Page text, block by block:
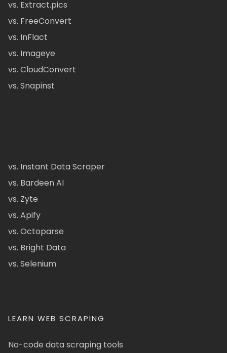
vs. Extract.pics
vs. FreeConvert
vs. InFlact
vs. Imageye
vs. CloudConvert
vs. Snapinst
vs. Instant Data Scraper
vs. Bardeen AI
vs. Zyte
vs. Apify
vs. Octoparse
vs. Bright Data
vs. Selenium
LEARN WEB SCRAPING
No-code data scraping tools